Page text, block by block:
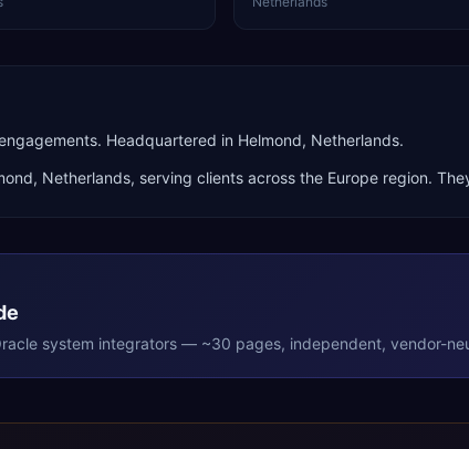
Headquartered in Helmond, Netherlands.
, Netherlands, serving clients across the Europe region.
system integrators — ~30 pages, independent, vendor-